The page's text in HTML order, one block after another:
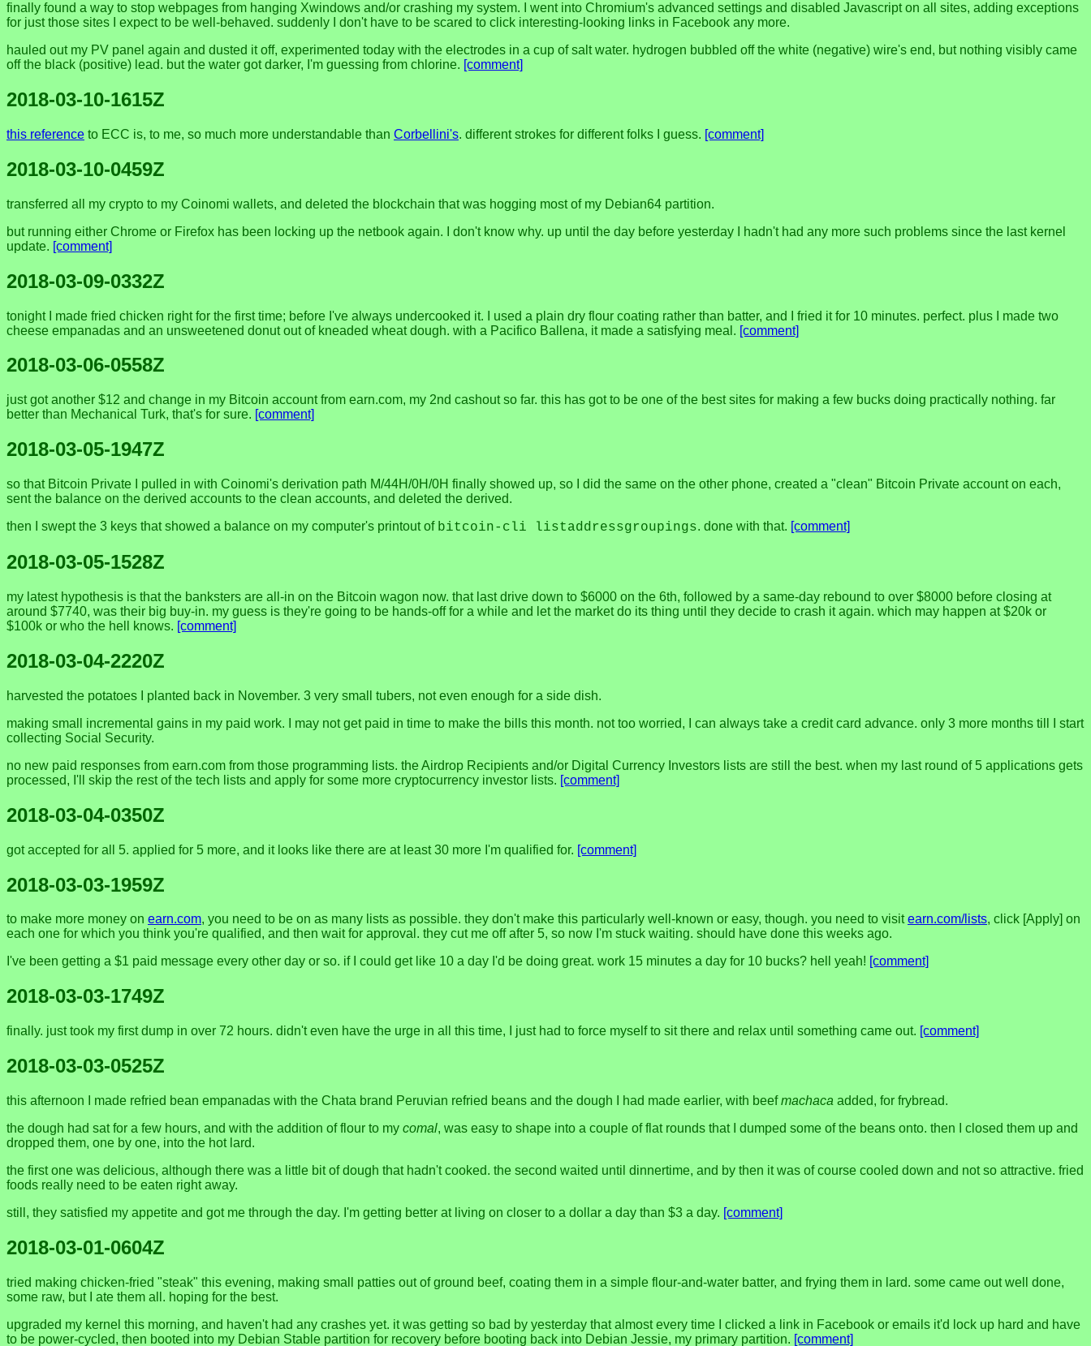
finally found a way to stop webpages from hanging Xwindows and/or crashing my system. I went into Chromium's advanced settings and disabled Javascript on all sites, adding exceptions
for just those sites I expect to be well-behaved. suddenly I don't have to be scared to click interesting-looking links in Facebook any more.
hauled out my PV panel again and dusted it off, experimented today with the electrodes in a cup of salt water. hydrogen bubbled off the white (negative) wire's end, but nothing visibly came
off the black (positive) lead. but the water got darker, I'm guessing from chlorine. [comment]
2018-03-10-1615Z
this reference to ECC is, to me, so much more understandable than Corbellini's. different strokes for different folks I guess. [comment]
2018-03-10-0459Z
transferred all my crypto to my Coinomi wallets, and deleted the blockchain that was hogging most of my Debian64 partition.
but running either Chrome or Firefox has been locking up the netbook again. I don't know why. up until the day before yesterday I hadn't had any more such problems since the last kernel
update. [comment]
2018-03-09-0332Z
tonight I made fried chicken right for the first time; before I've always undercooked it. I used a plain dry flour coating rather than batter, and I fried it for 10 minutes. perfect. plus I made two
cheese empanadas and an unsweetened donut out of kneaded wheat dough. with a Pacifico Ballena, it made a satisfying meal. [comment]
2018-03-06-0558Z
just got another $12 and change in my Bitcoin account from earn.com, my 2nd cashout so far. this has got to be one of the best sites for making a few bucks doing practically nothing. far
better than Mechanical Turk, that's for sure. [comment]
2018-03-05-1947Z
so that Bitcoin Private I pulled in with Coinomi's derivation path M/44H/0H/0H finally showed up, so I did the same on the other phone, created a "clean" Bitcoin Private account on each,
sent the balance on the derived accounts to the clean accounts, and deleted the derived.
then I swept the 3 keys that showed a balance on my computer's printout of bitcoin-cli listaddressgroupings. done with that. [comment]
2018-03-05-1528Z
my latest hypothesis is that the banksters are all-in on the Bitcoin wagon now. that last drive down to $6000 on the 6th, followed by a same-day rebound to over $8000 before closing at
around $7740, was their big buy-in. my guess is they're going to be hands-off for a while and let the market do its thing until they decide to crash it again. which may happen at $20k or
$100k or who the hell knows. [comment]
2018-03-04-2220Z
harvested the potatoes I planted back in November. 3 very small tubers, not even enough for a side dish.
making small incremental gains in my paid work. I may not get paid in time to make the bills this month. not too worried, I can always take a credit card advance. only 3 more months till I start
collecting Social Security.
no new paid responses from earn.com from those programming lists. the Airdrop Recipients and/or Digital Currency Investors lists are still the best. when my last round of 5 applications gets
processed, I'll skip the rest of the tech lists and apply for some more cryptocurrency investor lists. [comment]
2018-03-04-0350Z
got accepted for all 5. applied for 5 more, and it looks like there are at least 30 more I'm qualified for. [comment]
2018-03-03-1959Z
to make more money on earn.com, you need to be on as many lists as possible. they don't make this particularly well-known or easy, though. you need to visitearn.com/lists, click [Apply] on
each one for which you think you're qualified, and then wait for approval. they cut me off after 5, so now I'm stuck waiting. should have done this weeks ago.
I've been getting a $1 paid message every other day or so. if I could get like 10 a day I'd be doing great. work 15 minutes a day for 10 bucks? hell yeah! [comment]
2018-03-03-1749Z
finally. just took my first dump in over 72 hours. didn't even have the urge in all this time, I just had to force myself to sit there and relax until something came out. [comment]
2018-03-03-0525Z
this afternoon I made refried bean empanadas with the Chata brand Peruvian refried beans and the dough I had made earlier, with beefmachaca added, for frybread.
the dough had sat for a few hours, and with the addition of flour to my comal, was easy to shape into a couple of flat rounds that I dumped some of the beans onto. then I closed them up and
dropped them, one by one, into the hot lard.
the first one was delicious, although there was a little bit of dough that hadn't cooked. the second waited until dinnertime, and by then it was of course cooled down and not so attractive. fried
foods really need to be eaten right away.
still, they satisfied my appetite and got me through the day. I'm getting better at living on closer to a dollar a day than $3 a day. [comment]
2018-03-01-0604Z
tried making chicken-fried "steak" this evening, making small patties out of ground beef, coating them in a simple flour-and-water batter, and frying them in lard. some came out well done,
some raw, but I ate them all. hoping for the best.
upgraded my kernel this morning, and haven't had any crashes yet. it was getting so bad by yesterday that almost every time I clicked a link in Facebook or emails it'd lock up hard and have
to be power-cycled, then booted into my Debian Stable partition for recovery before booting back into Debian Jessie, my primary partition. [comment]